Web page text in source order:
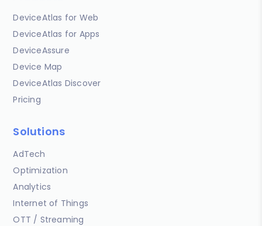
DeviceAtlas for Web
DeviceAtlas for Apps
DeviceAssure
Device Map
DeviceAtlas Discover
Pricing
Solutions
AdTech
Optimization
Analytics
Internet of Things
OTT / Streaming